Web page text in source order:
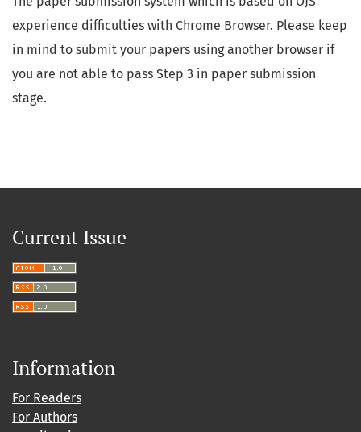
experience difficulties with Chrome Browser. Please keep
in mind to submit your papers using another browser if
you are not able to pass Step 3 in paper submission
stage.
Current Issue
Information
For Readers
For Authors